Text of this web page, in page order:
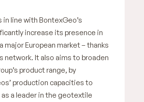
line with BontexGeo’s
increase its presence in
major European market – thanks
network. It also aims to broaden
product range, by
production capacities to
a leader in the geotextile